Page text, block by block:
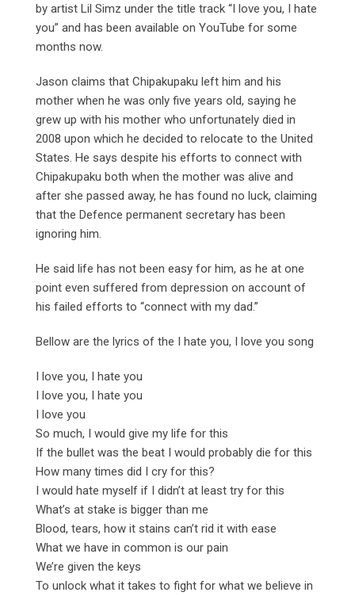
by artist Lil Simz under the title track “I love you, I hate
you” and has been available on YouTube for some
months now.
Jason claims that Chipakupaku left him and his
mother when he was only five years old, saying he
grew up with his mother who unfortunately died in
2008 upon which he decided to relocate to the United
States. He says despite his efforts to connect with
Chipakupaku both when the mother was alive and
after she passed away, he has found no luck, claiming
that the Defence permanent secretary has been
ignoring him.
He said life has not been easy for him, as he at one
point even suffered from depression on account of
his failed efforts to “connect with my dad.”
Bellow are the lyrics of the I hate you, I love you song
I love you, I hate you
I love you, I hate you
I love you
So much, I would give my life for this
If the bullet was the beat I would probably die for this
How many times did I cry for this?
I would hate myself if I didn’t at least try for this
What’s at stake is bigger than me
Blood, tears, how it stains can’t rid it with ease
What we have in common is our pain
We’re given the keys
To unlock what it takes to fight for what we believe in